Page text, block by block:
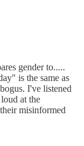
gender to.....
is the same as
I've listened
at the
misinformed